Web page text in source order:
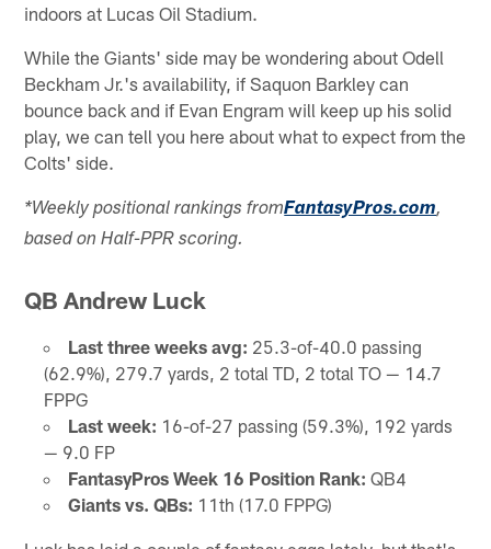
indoors at Lucas Oil Stadium.
While the Giants' side may be wondering about Odell
Beckham Jr.'s availability, if Saquon Barkley can
bounce back and if Evan Engram will keep up his solid
play, we can tell you here about what to expect from the
Colts' side.
*Weekly positional rankings fromFantasyPros.com,
based on Half-PPR scoring.
QB Andrew Luck
Last three weeks avg: 25.3-of-40.0 passing
(62.9%), 279.7 yards, 2 total TD, 2 total TO — 14.7
FPPG
Last week: 16-of-27 passing (59.3%), 192 yards
— 9.0 FP
FantasyPros Week 16 Position Rank: QB4
Giants vs. QBs: 11th (17.0 FPPG)